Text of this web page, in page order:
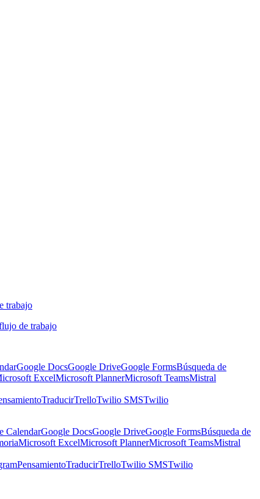
trabajo
de trabajo
Google DocsGoogle DriveGoogle FormsBúsqueda de
ExcelMicrosoft PlannerMicrosoft TeamsMistral
TraducirTrelloTwilio SMSTwilio
CalendarGoogle DocsGoogle DriveGoogle FormsBúsqueda de
Microsoft ExcelMicrosoft PlannerMicrosoft TeamsMistral
PensamientoTraducirTrelloTwilio SMSTwilio